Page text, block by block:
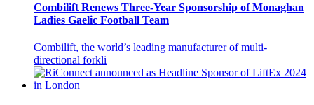
Combilift Renews Three-Year Sponsorship of Monaghan
Ladies Gaelic Football Team
Combilift, the world’s leading manufacturer of multi-
directional forkli